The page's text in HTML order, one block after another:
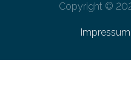
Copyright ©
Impressum